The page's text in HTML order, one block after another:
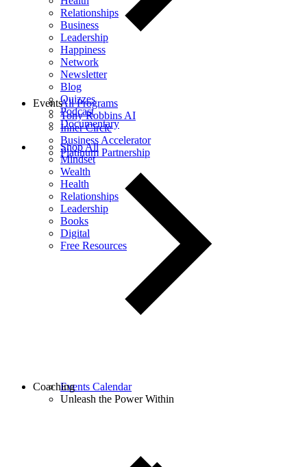
Relationships
Business
Leadership
Happiness
Network
Newsletter
Blog
Quizzes
Podcast
Documentary
Shop All
Mindset
Wealth
Health
Relationships
Leadership
Books
Digital
Free Resources
All Programs
Tony Robbins AI
Inner Circle
Business Accelerator
Platinum Partnership
Events
Events Calendar
Unleash the Power Within
Coaching